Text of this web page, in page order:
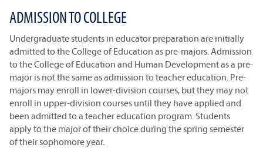
ADMISSION TO COLLEGE
Undergraduate students in educator preparation are initially
admitted to the College of Education as pre-majors. Admission
to the College of Education and Human Development as a pre-
major is not the same as admission to teacher education. Pre-
majors may enroll in lower-division courses, but they may not
enroll in upper-division courses until they have applied and
been admitted to a teacher education program. Students
apply to the major of their choice during the spring semester
of their sophomore year.